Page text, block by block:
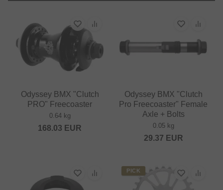
Odyssey BMX "Clutch
PRO" Freecoaster
0.64 kg
168.03 EUR
Odyssey BMX "Clutch
Pro Freecoaster" Female
Axle + Bolts
0.05 kg
29.37 EUR
PICK